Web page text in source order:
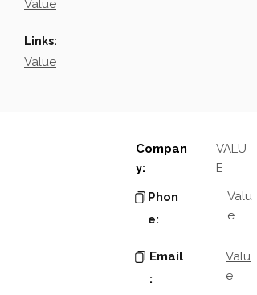
Value
Links:
Value
Compan
y:
VALU
E
Phon
e:
Valu
e
Email
:
Valu
e